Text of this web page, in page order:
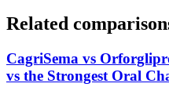
Related
CagriSema vs
vs the Strongest Oral